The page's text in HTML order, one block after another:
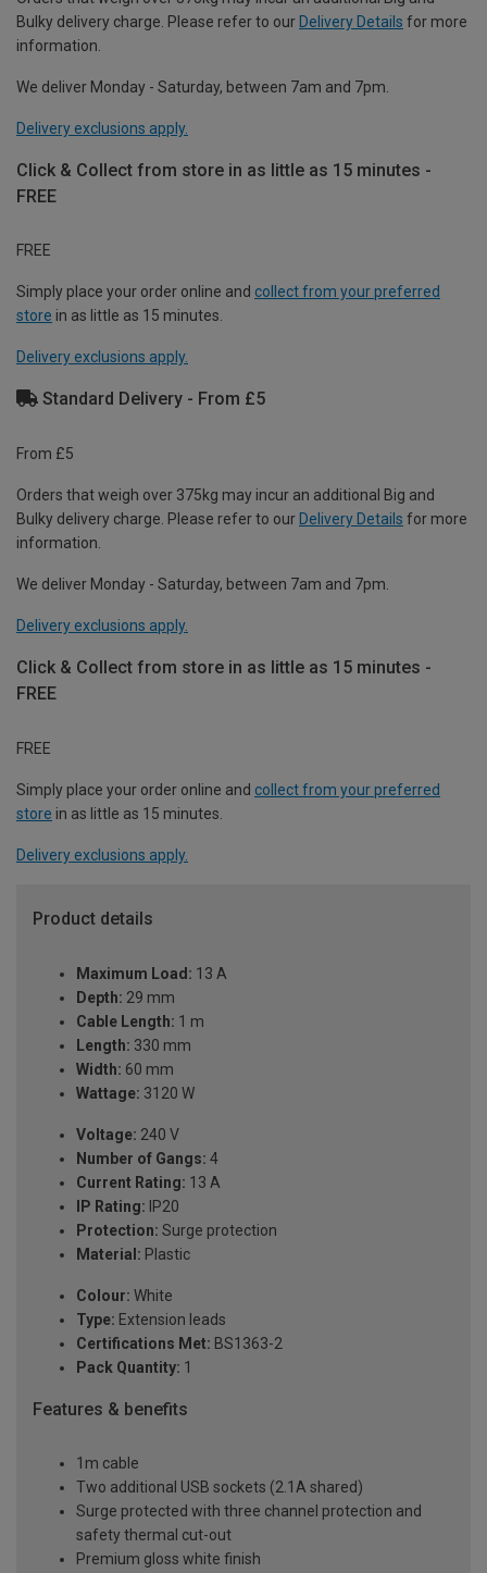
Bulky delivery charge. Please refer to our Delivery Details for more
information.
We deliver Monday - Saturday, between 7am and 7pm.
Delivery exclusions apply.
Click & Collect from store in as little as 15 minutes -
FREE
FREE
Simply place your order online and collect from your preferred
store in as little as 15 minutes.
Delivery exclusions apply.
Standard Delivery - From £5
From £5
Orders that weigh over 375kg may incur an additional Big and
Bulky delivery charge. Please refer to our Delivery Details for more
information.
We deliver Monday - Saturday, between 7am and 7pm.
Delivery exclusions apply.
Click & Collect from store in as little as 15 minutes -
FREE
FREE
Simply place your order online and collect from your preferred
store in as little as 15 minutes.
Delivery exclusions apply.
Product details
Maximum Load: 13 A
Depth: 29 mm
Cable Length: 1 m
Length: 330 mm
Width: 60 mm
Wattage: 3120 W
Voltage: 240 V
Number of Gangs: 4
Current Rating: 13 A
IP Rating: IP20
Protection: Surge protection
Material: Plastic
Colour: White
Type: Extension leads
Certifications Met: BS1363-2
Pack Quantity: 1
Features & benefits
1m cable
Two additional USB sockets (2.1A shared)
Surge protected with three channel protection and
safety thermal cut-out
Premium gloss white finish